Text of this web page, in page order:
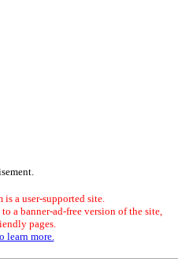
a user-supported site.
a banner-ad-free version of the site,
pages.
learn more.